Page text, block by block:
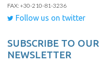
FAX: +30-210-81-3236
Follow us on twitter
SUBSCRIBE TO OUR
NEWSLETTER